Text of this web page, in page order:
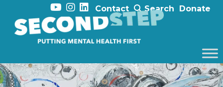
Contact Search Donate